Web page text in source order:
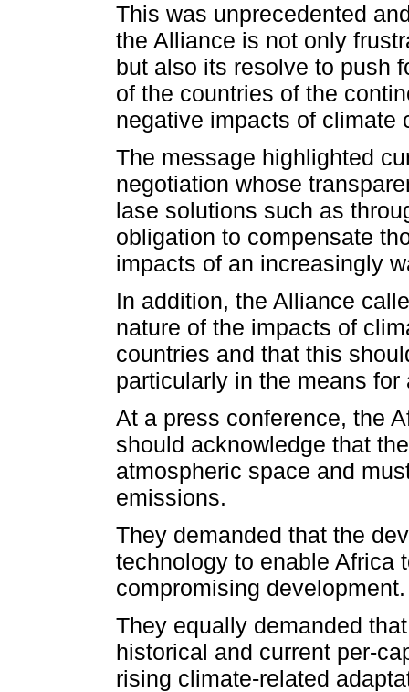
This was unprecedented
the Alliance is not only
but also its resolve to push
of the countries of the
negative impacts of climate
The message highlighted
negotiation whose
lase solutions such as
obligation to compensate
impacts of an increasingly
In addition, the Alliance
nature of the impacts of
countries and that this
particularly in the means for
At a press conference, the
should acknowledge that
atmospheric space and
emissions.
They demanded that the
technology to enable Africa
compromising development.
They equally demanded
historical and current per-
rising climate-related